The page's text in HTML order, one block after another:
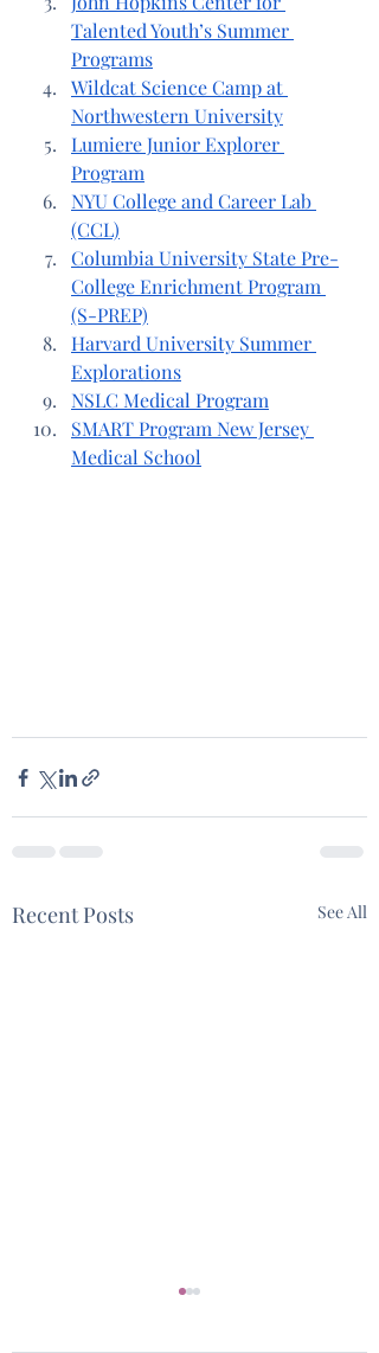
Talented Youth’s Summer
Programs
Wildcat Science Camp at
Northwestern University
Lumiere Junior Explorer
Program
NYU College and Career Lab
(CCL)
Columbia University State Pre-
College Enrichment Program
(S-PREP)
Harvard University Summer
Explorations
NSLC Medical Program
SMART Program New Jersey
Medical School
Recent Posts See All